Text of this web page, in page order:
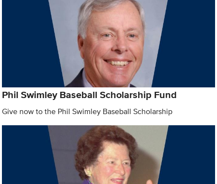
Phil Swimley Baseball Scholarship Fund
Give now to the Phil Swimley Baseball Scholarship